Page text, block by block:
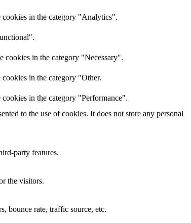
cookies in the category "Analytics".
cookies in the category "Necessary".
in the category "Other.
in the category "Performance".
to the use of cookies. It does not store any personal
party features.
the visitors.
bounce rate, traffic source, etc.